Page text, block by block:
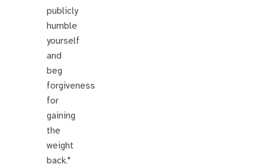
publicly
humble
yourself
and
beg
forgiveness
for
gaining
the
weight
back."